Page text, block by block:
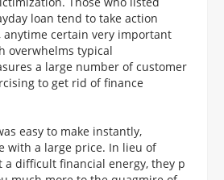
loan tend to take action
anytime certain very important
overwhelms typical
a large number of customer
to get rid of finance
easy to make instantly,
with a large price. In lieu of
a difficult financial energy, they p